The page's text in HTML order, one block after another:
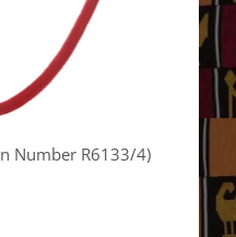
Number R6133/4)